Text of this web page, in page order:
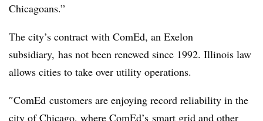
Chicagoans.”
The city’s contract with ComEd, an Exelon
subsidiary, has not been renewed since 1992. Illinois law
allows cities to take over utility operations.
″ComEd customers are enjoying record reliability in the
city of Chicago, where ComEd’s smart grid and other